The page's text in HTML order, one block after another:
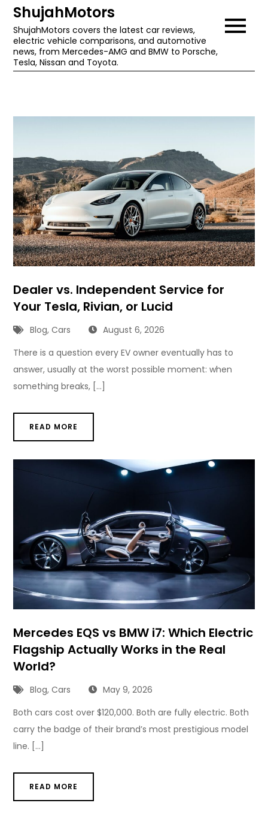
Skip
content
ShujahMotors
ShujahMotors covers the latest car reviews,
electric vehicle comparisons, and automotive
news, from Mercedes-AMG and BMW to Porsche,
Tesla, Nissan and Toyota.
Dealer vs. Independent Service for
Your Tesla, Rivian, or Lucid
Blog,Cars
August 6, 2026
There is a question every EV owner eventually has to
answer, usually at the worst possible moment: when
something breaks, […]
READ MORE
Mercedes EQS vs BMW i7: Which Electric
Flagship Actually Works in the Real
World?
Blog,Cars
May 9, 2026
Both cars cost over $120,000. Both are fully electric. Both
carry the badge of their brand’s most prestigious model
line. […]
READ MORE